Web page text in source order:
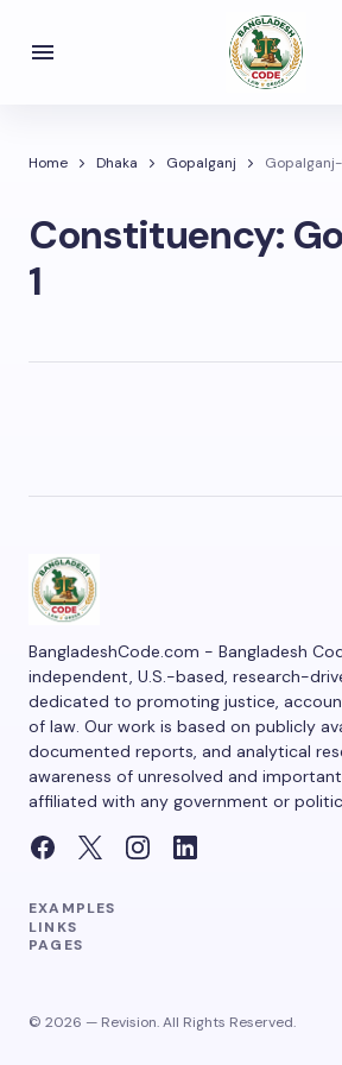
Home Dhaka Gopalganj Gopalganj-
Constituency:
1
BangladeshCode.com - Bangladesh
independent, U.S.-based, research-
dedicated to promoting justice,
of law. Our work is based on publicly
documented reports, and analytical
awareness of unresolved and
affiliated with any government or
EXAMPLES
LINKS
PAGES
© 2026 — Revision. All Rights Reserved.